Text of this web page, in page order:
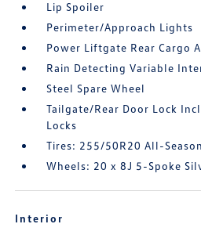
Lip Spoiler
Perimeter/Approach Lights
Power Liftgate Rear Cargo
Rain Detecting Variable
Steel Spare Wheel
Tailgate/Rear Door Lock
Locks
Tires: 255/50R20 All-Season
Wheels: 20 x 8J 5-Spoke
Interior